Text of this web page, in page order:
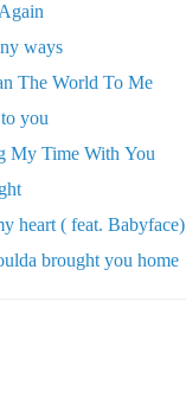
ways
The World To Me
you
My Time With You
heart ( feat. Babyface)
brought you home